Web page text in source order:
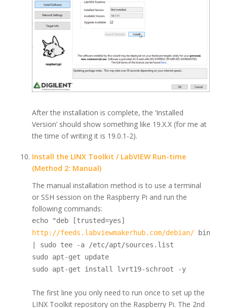
After the installation is complete, the ‘Installed
Version’ should show something like 19.X.X (for me at
the time of writing it is 19.0.1-2).
Install the LINX Toolkit / LabVIEW Run-time
(Method 2: Manual)
The manual installation method is to use a terminal
or SSH session on the Raspberry Pi and run the
following commands:
echo "deb [trusted=yes]
http://feeds.labviewmakerhub.com/debian/
| sudo tee -a /etc/apt/sources.list
sudo apt-get update
sudo apt-get install lvrt19-schroot -y
The first line you only need to run once to set up the
LINX Toolkit repository on the Raspberry Pi. The 2nd